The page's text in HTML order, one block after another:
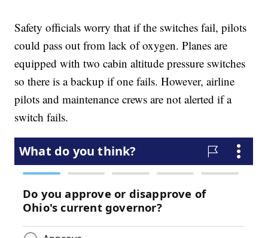
Safety officials worry that if the switches fail, pilots
could pass out from lack of oxygen. Planes are
equipped with two cabin altitude pressure switches
so there is a backup if one fails. However, airline
pilots and maintenance crews are not alerted if a
switch fails.